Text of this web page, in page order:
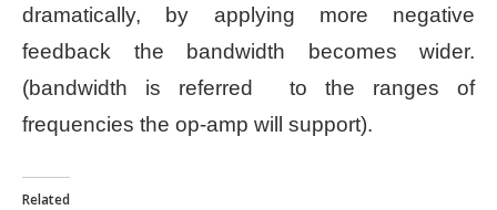
dramatically, by applying more negative
feedback the bandwidth becomes wider.
(bandwidth is referred to the ranges of
frequencies the op-amp will support).
Related